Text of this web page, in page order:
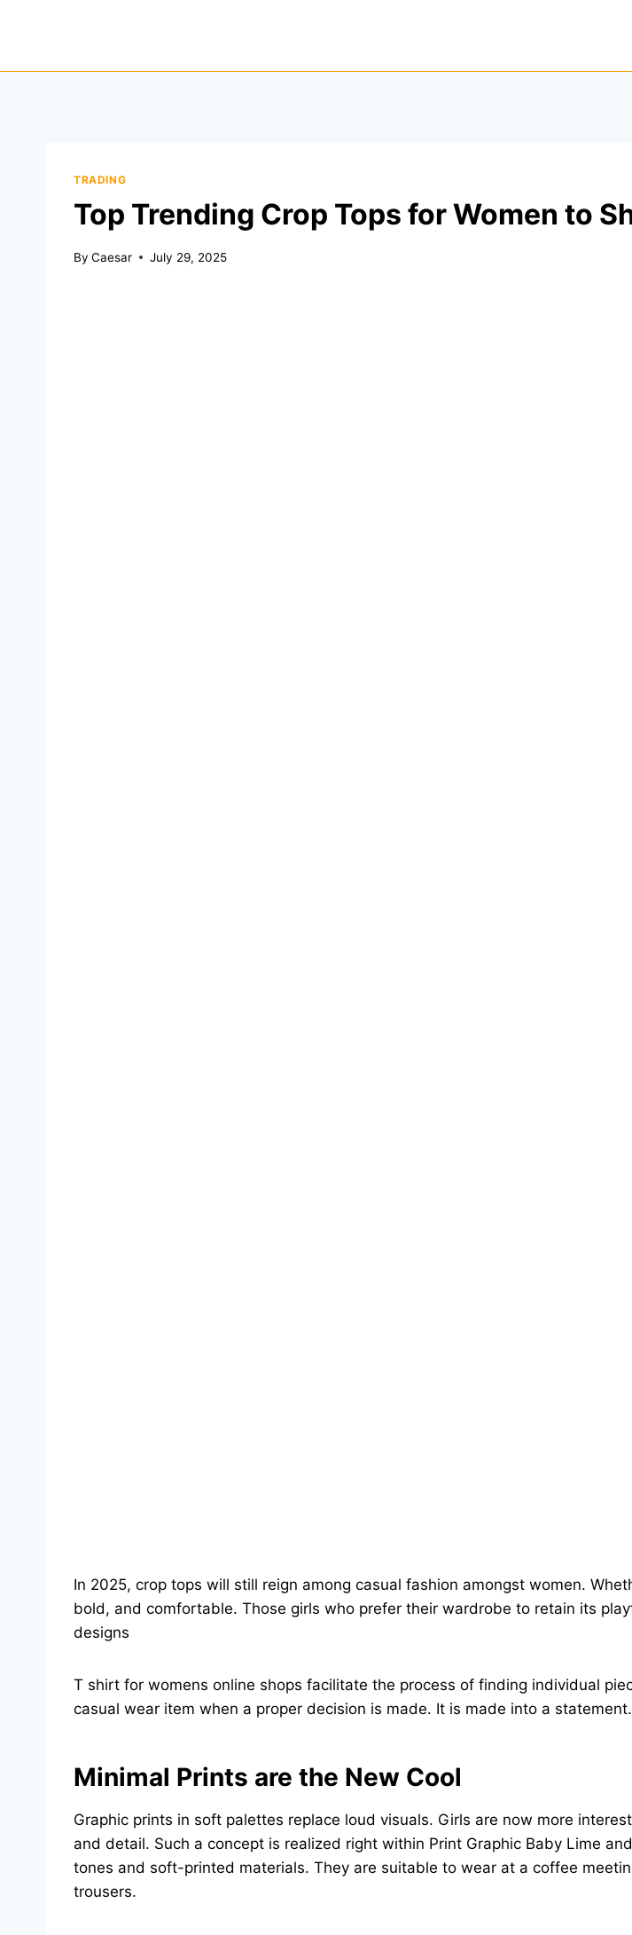
TRADING
Top Trending Crop Tops for Women to
By Caesar July 29, 2025
In 2025, crop tops will still reign among casual fashion amongst women.
bold, and comfortable. Those girls who prefer their wardrobe to retain its
designs
T shirt for womens online shops facilitate the process of finding individual
casual wear item when a proper decision is made. It is made into a statement.
Minimal Prints are the New Cool
Graphic prints in soft palettes replace loud visuals. Girls are now more
and detail. Such a concept is realized right within Print Graphic Baby Lime
tones and soft-printed materials. They are suitable to wear at a coffee
trousers.